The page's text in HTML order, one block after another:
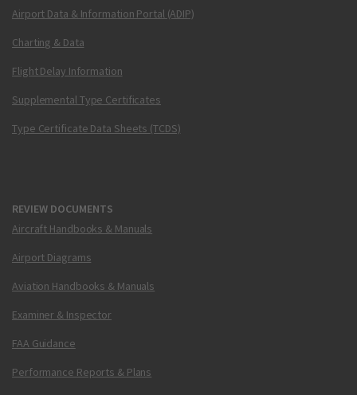
Airport Data & Information Portal (ADIP)
Charting & Data
Flight Delay Information
Supplemental Type Certificates
Type Certificate Data Sheets (TCDS)
REVIEW DOCUMENTS
Aircraft Handbooks & Manuals
Airport Diagrams
Aviation Handbooks & Manuals
Examiner & Inspector
FAA Guidance
Performance Reports & Plans